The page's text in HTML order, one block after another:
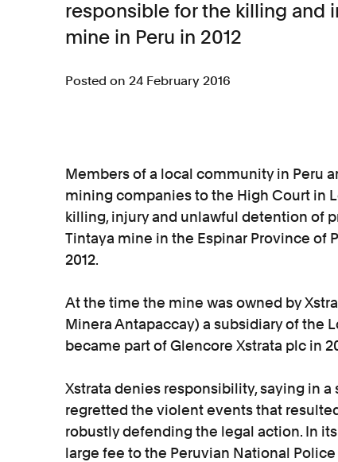
responsible for the killing and
mine in Peru in 2012
Posted on 24 February 2016
Members of a local community in Peru
mining companies to the High Court in
killing, injury and unlawful detention of
Tintaya mine in the Espinar Province of
2012.
At the time the mine was owned by
Minera Antapaccay) a subsidiary of the
became part of Glencore Xstrata plc in
Xstrata denies responsibility, saying in
regretted the violent events that
robustly defending the legal action. In
large fee to the Peruvian National Police